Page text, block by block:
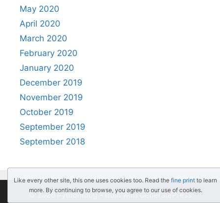
May 2020
April 2020
March 2020
February 2020
January 2020
December 2019
November 2019
October 2019
September 2019
September 2018
© 2026 PythonBlog• Built withGeneratePress
Like every other site, this one uses cookies too. Read the fine print to learn
more. By continuing to browse, you agree to our use of cookies.